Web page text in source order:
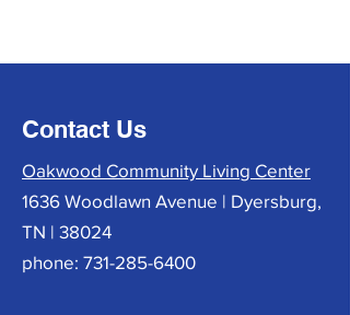
Contact Us
Oakwood Community Living Center
1636 Woodlawn Avenue | Dyersburg,
TN | 38024
phone: 731-285-6400